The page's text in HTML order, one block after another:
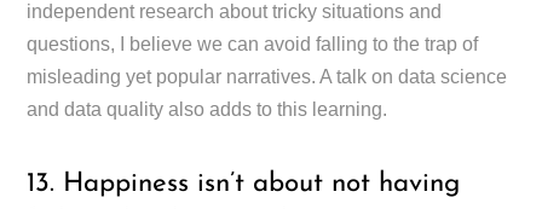
independent research about tricky situations and
questions, I believe we can avoid falling to the trap of
misleading yet popular narratives. A talk on data science
and data quality also adds to this learning.
13. Happiness isn’t about not having